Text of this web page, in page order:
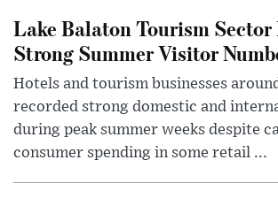
Lake Balaton Tourism Sector
Strong Summer Visitor
Hotels and tourism businesses
recorded strong domestic and
during peak summer weeks despite
consumer spending in some retail ...